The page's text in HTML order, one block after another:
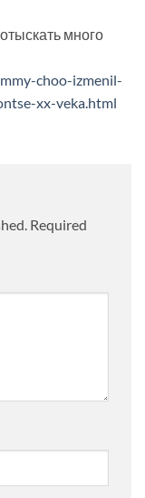
много
choo-izmenil-
xx-veka.html
Required